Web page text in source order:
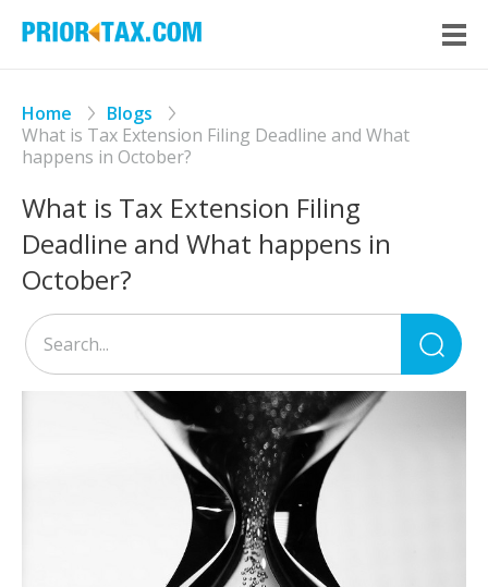
Home
Blogs
What is Tax Extension Filing Deadline and What
happens in October?
What is Tax Extension Filing
Deadline and What happens in
October?
for: